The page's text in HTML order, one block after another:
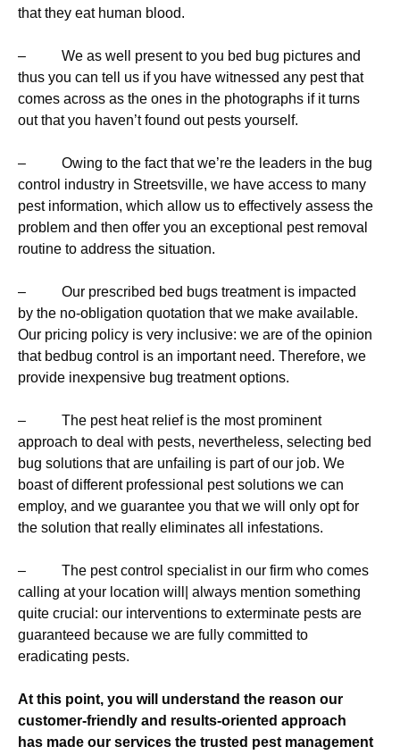
that they eat human blood.
– We as well present to you bed bug pictures and
thus you can tell us if you have witnessed any pest that
comes across as the ones in the photographs if it turns
out that you haven’t found out pests yourself.
– Owing to the fact that we’re the leaders in the bug
control industry in Streetsville, we have access to many
pest information, which allow us to effectively assess the
problem and then offer you an exceptional pest removal
routine to address the situation.
– Our prescribed bed bugs treatment is impacted
by the no-obligation quotation that we make available.
Our pricing policy is very inclusive: we are of the opinion
that bedbug control is an important need. Therefore, we
provide inexpensive bug treatment options.
– The pest heat relief is the most prominent
approach to deal with pests, nevertheless, selecting bed
bug solutions that are unfailing is part of our job. We
boast of different professional pest solutions we can
employ, and we guarantee you that we will only opt for
the solution that really eliminates all infestations.
– The pest control specialist in our firm who comes
calling at your location will| always mention something
quite crucial: our interventions to exterminate pests are
guaranteed because we are fully committed to
eradicating pests.
At this point, you will understand the reason our
customer-friendly and results-oriented approach
has made our services the trusted pest management